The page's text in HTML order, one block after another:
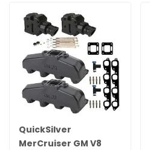
QuickSilver
MerCruiser GM V8